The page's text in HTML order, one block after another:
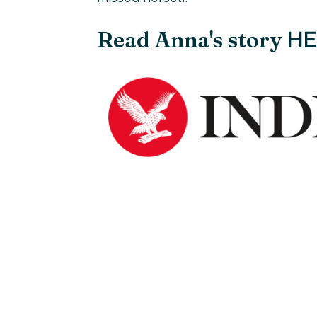
Read Anna's story